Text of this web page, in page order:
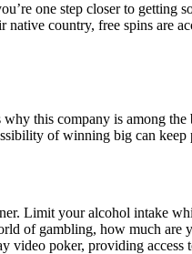
one step closer to getting
country, free spins are
why this company is among
of winning big can
Limit your alcohol intake
of gambling, how much
video poker, providing access